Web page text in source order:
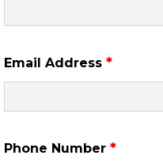
Email Address *
Phone Number *